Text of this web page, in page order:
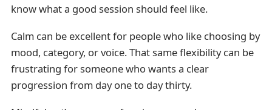
know what a good session should feel like.
Calm can be excellent for people who like choosing by
mood, category, or voice. That same flexibility can be
frustrating for someone who wants a clear
progression from day one to day thirty.